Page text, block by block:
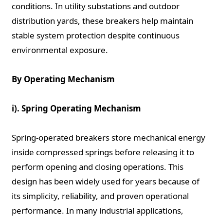
conditions. In utility substations and outdoor
distribution yards, these breakers help maintain
stable system protection despite continuous
environmental exposure.
By Operating Mechanism
i). Spring Operating Mechanism
Spring-operated breakers store mechanical energy
inside compressed springs before releasing it to
perform opening and closing operations. This
design has been widely used for years because of
its simplicity, reliability, and proven operational
performance. In many industrial applications,